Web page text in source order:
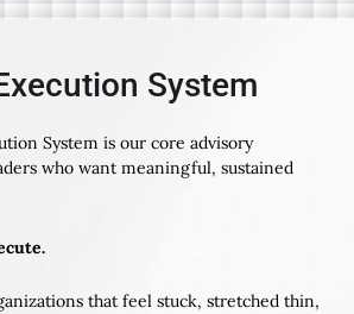
System
System is our core advisory
who want meaningful, sustained
that feel stuck, stretched thin,